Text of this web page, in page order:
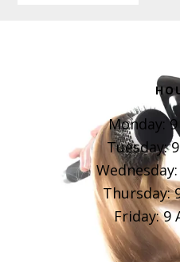
Monday:
Tuesday:
Thursday:
Friday: 9